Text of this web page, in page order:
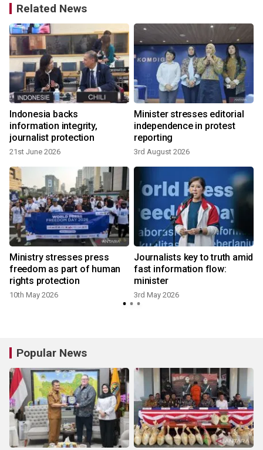
Related News
Indonesia backs
information integrity,
journalist protection
21st June 2026
Minister stresses editorial
independence in protest
reporting
3rd August 2026
Ministry stresses press
freedom as part of human
rights protection
10th May 2026
Journalists key to truth amid
fast information flow:
minister
3rd May 2026
Popular News